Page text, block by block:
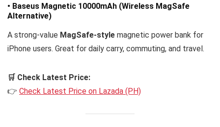
• Baseus Magnetic 10000mAh (Wireless MagSafe
Alternative)
A strong-value MagSafe-style magnetic power bank for
iPhone users. Great for daily carry, commuting, and travel.
🛒 Check Latest Price:
👉 Check Latest Price on Lazada (PH)